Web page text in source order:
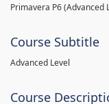
Primavera P6 (Advanced
Course Subtitle
Advanced Level
Course